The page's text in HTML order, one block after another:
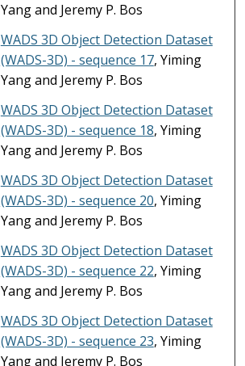
Yang and Jeremy P. Bos
WADS 3D Object Detection Dataset
(WADS-3D) - sequence 17, Yiming
Yang and Jeremy P. Bos
WADS 3D Object Detection Dataset
(WADS-3D) - sequence 18, Yiming
Yang and Jeremy P. Bos
WADS 3D Object Detection Dataset
(WADS-3D) - sequence 20, Yiming
Yang and Jeremy P. Bos
WADS 3D Object Detection Dataset
(WADS-3D) - sequence 22, Yiming
Yang and Jeremy P. Bos
WADS 3D Object Detection Dataset
(WADS-3D) - sequence 23, Yiming
Yang and Jeremy P. Bos